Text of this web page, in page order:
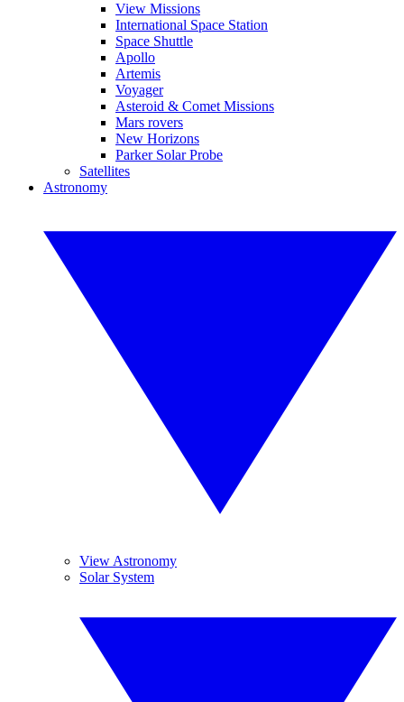
View Missions
International Space Station
Space Shuttle
Apollo
Artemis
Voyager
Asteroid & Comet Missions
Mars rovers
New Horizons
Parker Solar Probe
Satellites
Astronomy
View Astronomy
Solar System